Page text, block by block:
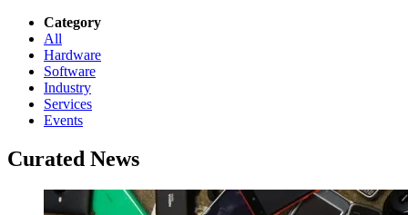
Category
All
Hardware
Software
Industry
Services
Events
Curated News